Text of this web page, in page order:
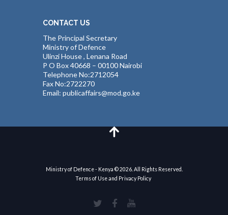
CONTACT US
The Principal Secretary
Ministry of Defence
Ulinzi House , Lenana Road
P O Box 40668 – 00100 Nairobi
Telephone No:2712054
Fax No:2722270
Email: publicaffairs@mod.go.ke
Ministry of Defence - Kenya © 2026. All Rights Reserved.
Terms of Use and Privacy Policy